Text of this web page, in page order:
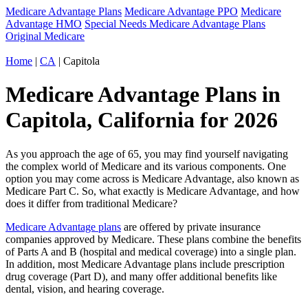
Medicare Advantage Plans Medicare Advantage PPO Medicare
Advantage HMO Special Needs Medicare Advantage Plans
Original Medicare
Home | CA | Capitola
Medicare Advantage Plans in
Capitola, California for 2026
As you approach the age of 65, you may find yourself navigating
the complex world of Medicare and its various components. One
option you may come across is Medicare Advantage, also known as
Medicare Part C. So, what exactly is Medicare Advantage, and how
does it differ from traditional Medicare?
Medicare Advantage plans are offered by private insurance
companies approved by Medicare. These plans combine the benefits
of Parts A and B (hospital and medical coverage) into a single plan.
In addition, most Medicare Advantage plans include prescription
drug coverage (Part D), and many offer additional benefits like
dental, vision, and hearing coverage.